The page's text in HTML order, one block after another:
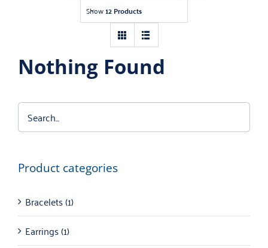
Show12 Products
Nothing Found
Product categories
Bracelets(1)
Earrings(1)